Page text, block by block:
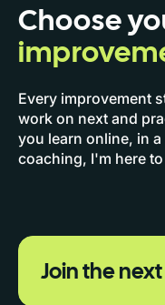
Choose
Every improvement
work on next and
you learn online, in
coaching, I'm here
Join the